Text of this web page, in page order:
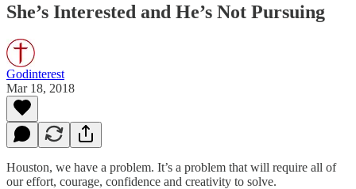
She’s Interested and He’s Not Pursuing
Godinterest
Mar 18, 2018
Houston, we have a problem. It’s a problem that will require all of
our effort, courage, confidence and creativity to solve.